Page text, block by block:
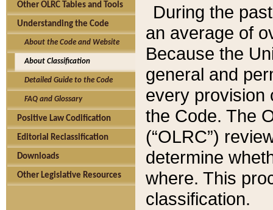
Other OLRC Tables and Tools
Understanding the Code
About the Code and Website
About Classification
Detailed Guide to the Code
FAQ and Glossary
Positive Law Codification
Editorial Reclassification
Downloads
Other Legislative Resources
During the
an average of
Because the
general and
every provision
the Code. The
(“OLRC”)
determine
where. This
classification.